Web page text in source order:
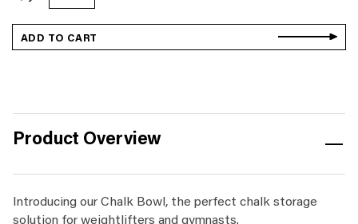
Bowl
quantity
ADD TO CART
Product Overview
Introducing our Chalk Bowl, the perfect chalk storage
solution for weightlifters and gymnasts.